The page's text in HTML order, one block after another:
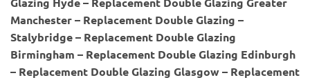
Manchester – Replacement Double Glazing –
Stalybridge – Replacement Double Glazing
Birmingham – Replacement Double Glazing Edinburgh
– Replacement Double Glazing Glasgow – Replacement